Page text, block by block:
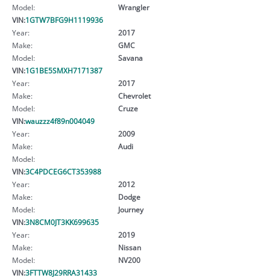
Model:
Wrangler
VIN:1GTW7BFG9H1119936
Year:
2017
Make:
GMC
Model:
Savana
VIN:1G1BE5SMXH7171387
Year:
2017
Make:
Chevrolet
Model:
Cruze
VIN:wauzzz4f89n004049
Year:
2009
Make:
Audi
Model:
VIN:3C4PDCEG6CT353988
Year:
2012
Make:
Dodge
Model:
Journey
VIN:3N8CM0JT3KK699635
Year:
2019
Make:
Nissan
Model:
NV200
VIN:3FTTW8J29RRA31433